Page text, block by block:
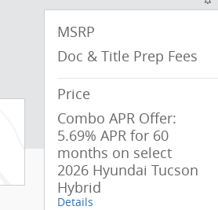
MSRP
Doc & Title Prep Fees
Price
Combo APR Offer:
5.69% APR for 60
months on select
2026 Hyundai Tucson
Hybrid
Details